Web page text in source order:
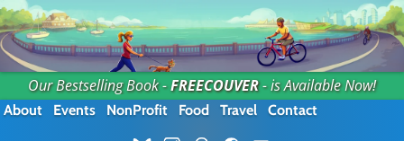
Our Bestselling Book -FREECOUVER- is Available Now!
About Events NonProfit Food Travel Contact